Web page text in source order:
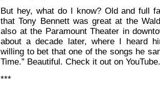
But hey, what do I know? Old and full
that Tony Bennett was great at the
also at the Paramount Theater in
about a decade later, where I heard
willing to bet that one of the songs he
Time.” Beautiful. Check it out on YouTube.
***